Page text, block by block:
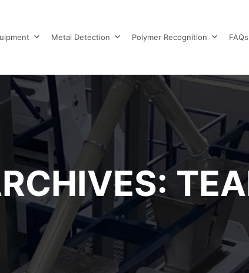
Metal Detection Polymer Recognition FAQs